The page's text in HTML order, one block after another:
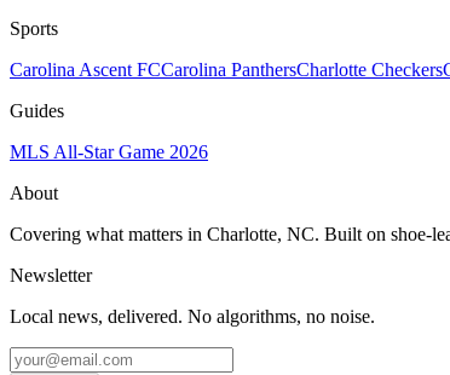
Sports
Carolina Ascent FCCarolina PanthersCharlotte Checkers
Guides
MLS All-Star Game 2026
About
Covering what matters in Charlotte, NC. Built on shoe-
Newsletter
Local news, delivered. No algorithms, no noise.